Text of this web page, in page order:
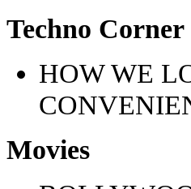
Techno Corner
HOW WE
Movies